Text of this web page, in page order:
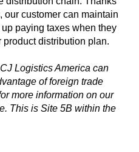
our customer can maintain
paying taxes when they
product distribution plan.
Logistics America can
of foreign trade
more information on our
This is Site 5B within the